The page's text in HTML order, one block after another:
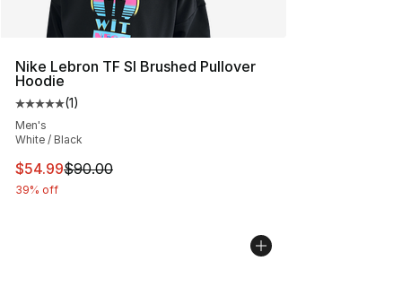
Nike Lebron TF SI Brushed Pullover
Hoodie
Average customer rating - [5 out of 5 stars], 1 reviews
(1)
Men's
White / Black
This item is on sale. Price dropped from $90.00 to
$54.99$90.00
39% off